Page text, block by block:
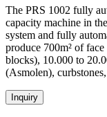
The PRS 1002 fully
capacity machine in
system and fully
produce 700m² of
blocks), 10.000 to
(Asmolen),
Inquiry